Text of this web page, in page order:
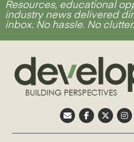
Resources, educational
industry news delivered
inbox. No hassle. No clutter.